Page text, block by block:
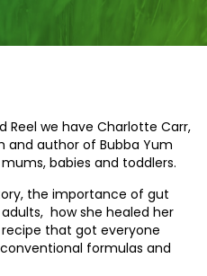
Reel we have Charlotte Carr,
and author of Bubba Yum
babies and toddlers.
the importance of gut
how she healed her
that got everyone
formulas and